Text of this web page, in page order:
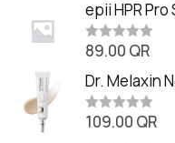
t
o
f
5
t
e
d
0
o
t
o
f
5
epii HPR
(20ml)
R
t
e
d
0
o
89.00 QR
Dr. Melaxin
Cream (20g
R109.00 QR